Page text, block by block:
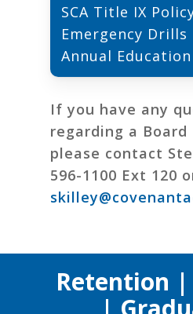
SCA Title IX
Emergency Drills
Annual
If you have any
regarding a
please contact
596-1100 Ext 120
Retention |